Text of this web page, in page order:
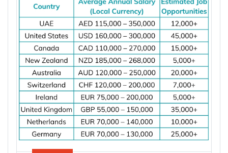
worldwide.
*Want to
work abroad? Sign up with Y-Axis
Resume Marketing Services to find right job faster.
Why Are Electrical Engineers in High
Demand Worldwide?
Electrical engineers are in high demand worldwide
because countries are modernizing power systems,
expanding renewable energy, increasing